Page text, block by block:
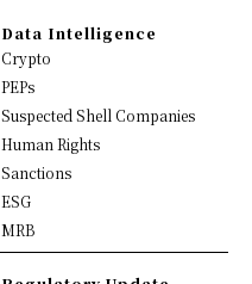
Data Intelligence
Crypto
PEPs
Suspected Shell Companies
Human Rights
Sanctions
ESG
MRB